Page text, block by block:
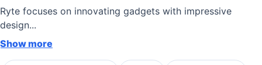
Ryte focuses on innovating gadgets with impressive
design...
Show more